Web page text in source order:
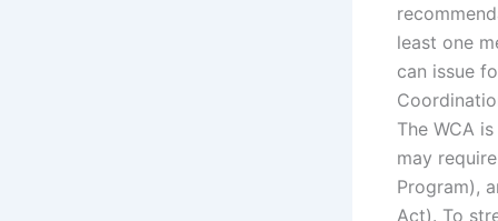
least one
can issue
The WCA
may
Program),
Act). To